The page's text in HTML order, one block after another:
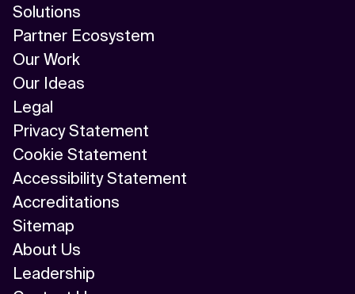
API Integration
API Management
Application Modernization
Applied & GenAI
Artificial Intelligence
Artificial Neural Network
Augmented Reality
Autonomous AI Agents
Solutions
Partner Ecosystem
Our Work
Our Ideas
Legal
Privacy Statement
Cookie Statement
Accessibility Statement
Accreditations
Sitemap
About Us
Leadership